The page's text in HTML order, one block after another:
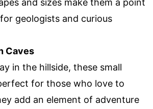
and sizes make them a point
geologists and curious
Caves
in the hillside, these small
for those who love to
add an element of adventure